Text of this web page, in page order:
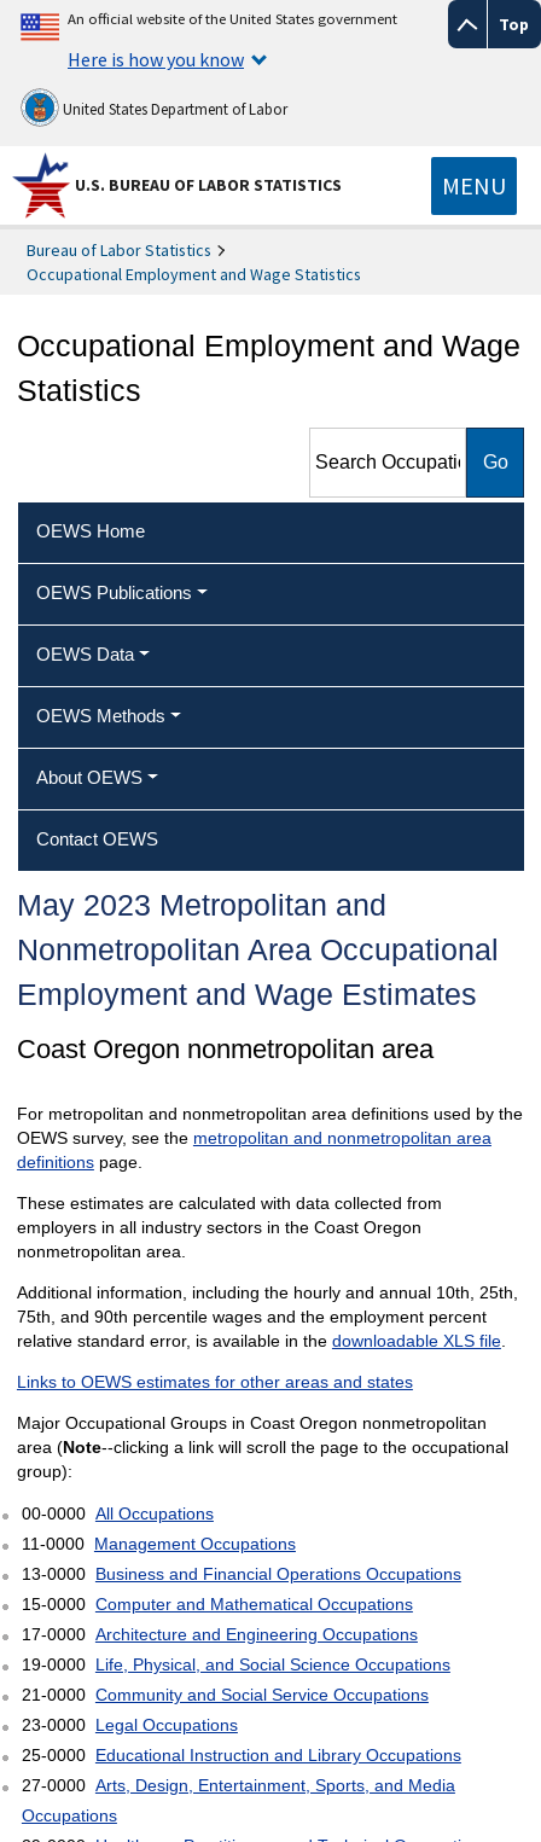
Top
An official website of the United States government
Here is how you know
United States Department of Labor
U.S. BUREAU OF LABOR STATISTICS MENU
Bureau of Labor Statistics
Occupational Employment and Wage Statistics
Occupational Employment and Wage
Statistics
Employment and Wage
OEWS Home
OEWS Publications
OEWS Data
OEWS Methods
About OEWS
Contact OEWS
May 2023 Metropolitan and
Nonmetropolitan Area Occupational
Employment and Wage Estimates
Coast Oregon nonmetropolitan area
For metropolitan and nonmetropolitan area definitions used by the
OEWS survey, see the metropolitan and nonmetropolitan area
definitionspage.
These estimates are calculated with data collected from
employers in all industry sectors in the Coast Oregon
nonmetropolitan area.
Additional information, including the hourly and annual 10th, 25th,
75th, and 90th percentile wages and the employment percent
relative standard error, is available in the downloadable XLS file.
Links to OEWS estimates for other areas and states
Major Occupational Groups in Coast Oregon nonmetropolitan
area (Note--clicking a link will scroll the page to the occupational
group):
00-0000 All Occupations
11-0000 Management Occupations
13-0000 Business and Financial Operations Occupations
15-0000 Computer and Mathematical Occupations
17-0000 Architecture and Engineering Occupations
19-0000 Life, Physical, and Social Science Occupations
21-0000 Community and Social Service Occupations
23-0000 Legal Occupations
25-0000 Educational Instruction and Library Occupations
27-0000 Arts, Design, Entertainment, Sports, and Media
Occupations